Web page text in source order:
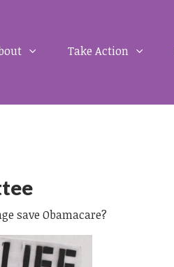
Take Action
save Obamacare?